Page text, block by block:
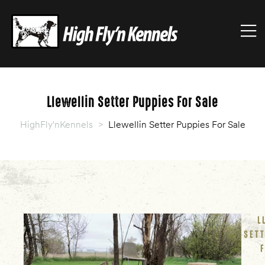
Llewellin Setter Puppies For Sale
HighFly'nKennels > Llewellin Setter Puppies For Sale